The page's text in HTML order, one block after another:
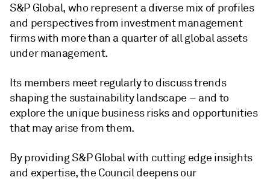
S&P Global, who represent a diverse mix of profiles
and perspectives from investment management
firms with more than a quarter of all global assets
under management.
Its members meet regularly to discuss trends
shaping the sustainability landscape – and to
explore the unique business risks and opportunities
that may arise from them.
By providing S&P Global with cutting edge insights
and expertise, the Council deepens our